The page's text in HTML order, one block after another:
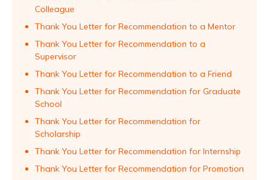
Colleague
Thank You Letter for Recommendation to a Mentor
Thank You Letter for Recommendation to a
Supervisor
Thank You Letter for Recommendation to a Friend
Thank You Letter for Recommendation for Graduate
School
Thank You Letter for Recommendation for
Scholarship
Thank You Letter for Recommendation for Internship
Thank You Letter for Recommendation for Promotion